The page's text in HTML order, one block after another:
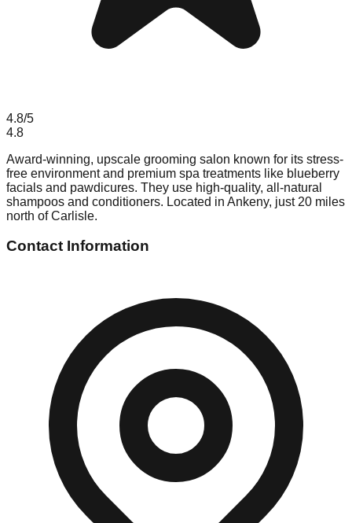
4.8/5
4.8
Award-winning, upscale grooming salon known for its stress-
free environment and premium spa treatments like blueberry
facials and pawdicures. They use high-quality, all-natural
shampoos and conditioners. Located in Ankeny, just 20 miles
north of Carlisle.
Contact Information